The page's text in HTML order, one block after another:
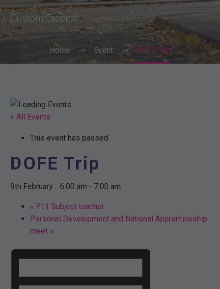
Custom Excerpt
Home Event DOFE Trip
« All Events
This event has passed.
DOFE Trip
9th February :: 6:00 am - 7:00 am
« Y11 Subject teacher
Personal Development and National Apprenticeship
meet »